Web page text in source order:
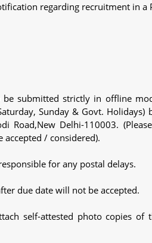
regarding recruitment in
be submitted strictly in offline
Sunday & Govt.
Road,New Delhi-110003.
/ considered).
for any postal delays.
due date will not be accepted.
self-attested photo copies of